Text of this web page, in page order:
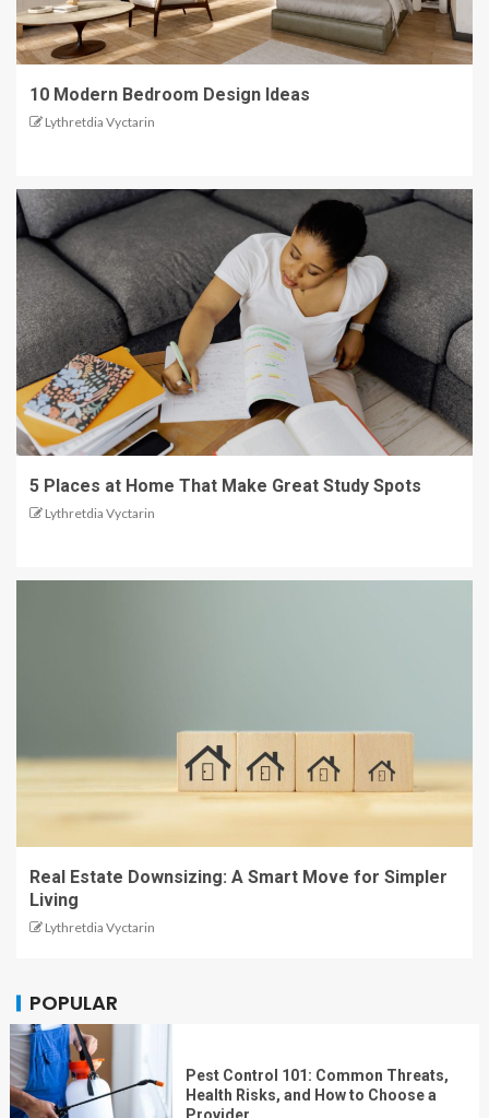
10 Modern Bedroom Design Ideas
Lythretdia Vyctarin
5 Places at Home That Make Great Study Spots
Lythretdia Vyctarin
Real Estate Downsizing: A Smart Move for Simpler
Living
Lythretdia Vyctarin
POPULAR
Pest Control 101: Common Threats,
Health Risks, and How to Choose a
Provider